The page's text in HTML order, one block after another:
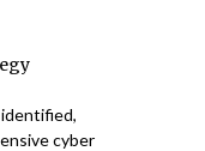
cyber